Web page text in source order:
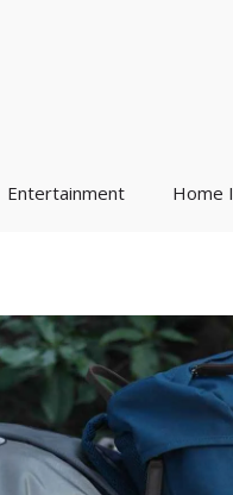
Entertainment Home